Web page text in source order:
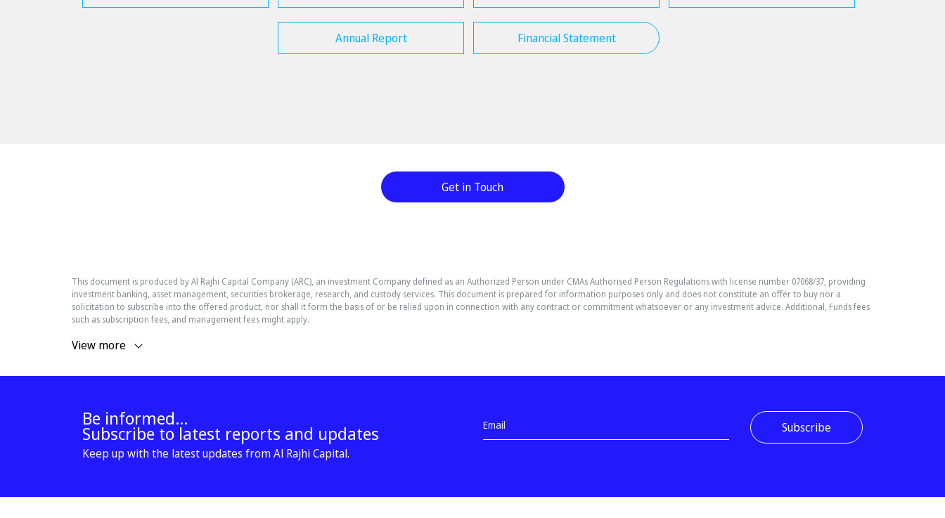
Annual Report Financial Statement
Get in Touch
This document is produced by Al Rajhi Capital Company (ARC), an investment Company defined as an Authorized Person under CMAs Authorised Person Regulations with license number 07068/37, providing
investment banking, asset management, securities brokerage, research, and custody services. This document is prepared for information purposes only and does not constitute an offer to buy nor a
solicitation to subscribe into the offered product, nor shall it form the basis of or be relied upon in connection with any contract or commitment whatsoever or any investment advice. Additional, Funds fees
such as subscription fees, and management fees might apply.
View more
Be informed...
Subscribe to latest reports and updates
Keep up with the latest updates from Al Rajhi Capital.